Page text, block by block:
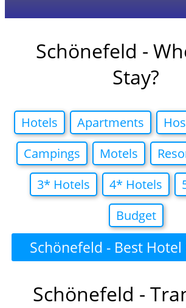
Schönefeld -
Stay?
Hotels Apartments
Campings
Motels
3* Hotels
4* Hotels
Budget
Schönefeld - Best
Schönefeld -